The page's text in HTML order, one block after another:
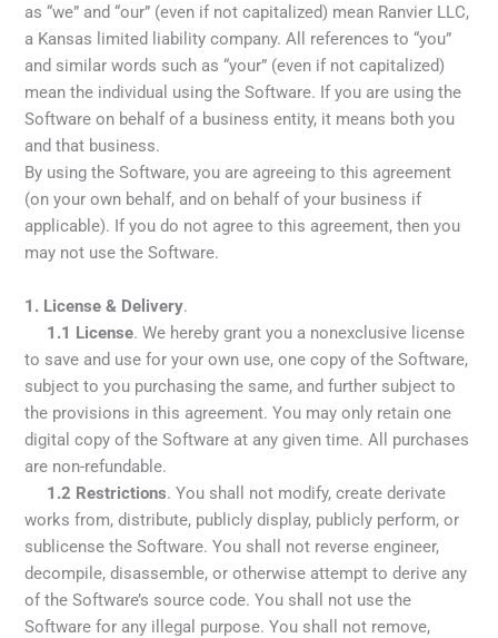
as “we” and “our” (even if not capitalized) mean Ranvier LLC,
a Kansas limited liability company. All references to “you”
and similar words such as “your” (even if not capitalized)
mean the individual using the Software. If you are using the
Software on behalf of a business entity, it means both you
and that business.
By using the Software, you are agreeing to this agreement
(on your own behalf, and on behalf of your business if
applicable). If you do not agree to this agreement, then you
may not use the Software.
1. License & Delivery.
1.1 License. We hereby grant you a nonexclusive license
to save and use for your own use, one copy of the Software,
subject to you purchasing the same, and further subject to
the provisions in this agreement. You may only retain one
digital copy of the Software at any given time. All purchases
are non-refundable.
1.2 Restrictions. You shall not modify, create derivate
works from, distribute, publicly display, publicly perform, or
sublicense the Software. You shall not reverse engineer,
decompile, disassemble, or otherwise attempt to derive any
of the Software’s source code. You shall not use the
Software for any illegal purpose. You shall not remove,